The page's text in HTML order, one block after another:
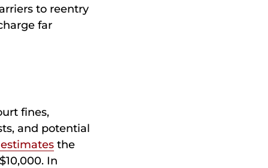
to reentry
far
fines,
and potential
the
In